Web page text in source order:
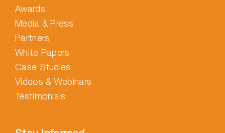
Awards
Media & Press
Partners
White Papers
Case Studies
Videos & Webinars
Testimonials